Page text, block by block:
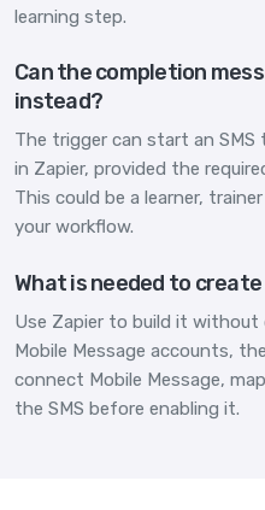
learning step.
Can the completion
instead?
The trigger can start an
in Zapier, provided the
This could be a learner,
your workflow.
What is needed to
Use Zapier to build it without
Mobile Message accounts,
connect Mobile Message,
the SMS before enabling it.